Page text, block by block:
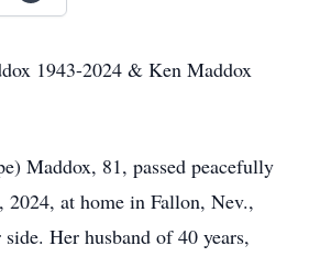
1943-2024 & Ken Maddox
Maddox, 81, passed peacefully
2024, at home in Fallon, Nev.,
Her husband of 40 years,